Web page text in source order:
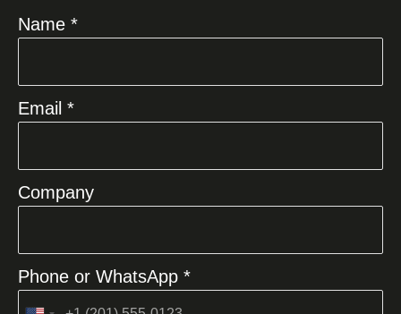
Name *
Email *
Company
Phone or WhatsApp *